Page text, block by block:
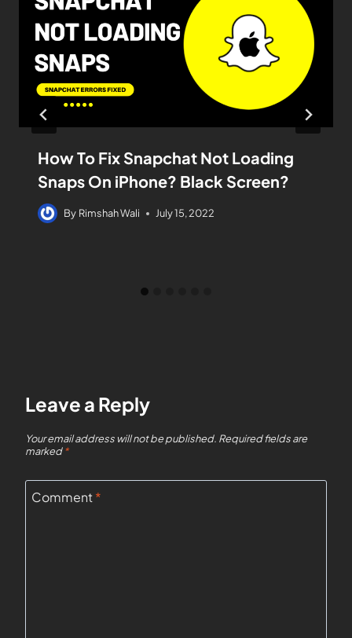
How To Fix Snapchat Not Loading
Snaps On iPhone? Black Screen?
By Rimshah Wali July 15, 2022
Leave a Reply
Your email address will not be published. Required fields are
marked*
Comment*